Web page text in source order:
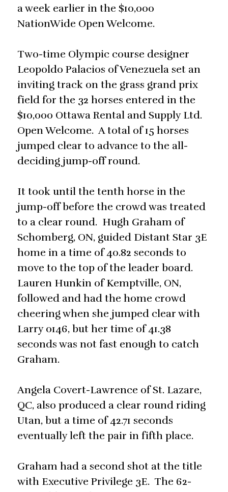
a week earlier in the $10,000
NationWide Open Welcome.
Two-time Olympic course designer
Leopoldo Palacios of Venezuela set an
inviting track on the grass grand prix
field for the 32 horses entered in the
$10,000 Ottawa Rental and Supply Ltd.
Open Welcome. A total of 15 horses
jumped clear to advance to the all-
deciding jump-off round.
It took until the tenth horse in the
jump-off before the crowd was treated
to a clear round. Hugh Graham of
Schomberg, ON, guided Distant Star 3E
home in a time of 40.82 seconds to
move to the top of the leader board.
Lauren Hunkin of Kemptville, ON,
followed and had the home crowd
cheering when she jumped clear with
Larry 0146, but her time of 41.38
seconds was not fast enough to catch
Graham.
Angela Covert-Lawrence of St. Lazare,
QC, also produced a clear round riding
Utan, but a time of 42.71 seconds
eventually left the pair in fifth place.
Graham had a second shot at the title
with Executive Privilege 3E. The 62-